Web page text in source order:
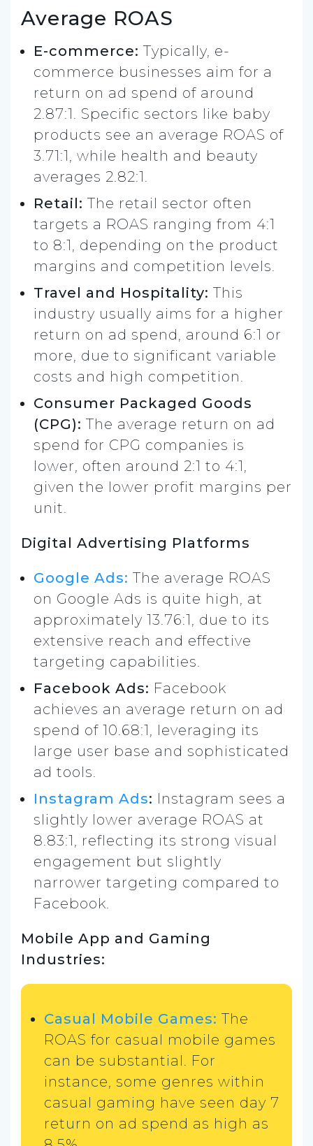
Average ROAS
E-commerce: Typically, e-
commerce businesses aim for a
return on ad spend of around
2.87:1. Specific sectors like baby
products see an average ROAS of
3.71:1, while health and beauty
averages 2.82:1.
Retail: The retail sector often
targets a ROAS ranging from 4:1
to 8:1, depending on the product
margins and competition levels.
Travel and Hospitality: This
industry usually aims for a higher
return on ad spend, around 6:1 or
more, due to significant variable
costs and high competition​.
Consumer Packaged Goods
(CPG): The average return on ad
spend for CPG companies is
lower, often around 2:1 to 4:1,
given the lower profit margins per
unit.
Digital Advertising Platforms
Google Ads: The average ROAS
on Google Ads is quite high, at
approximately 13.76:1, due to its
extensive reach and effective
targeting capabilities.
Facebook Ads: Facebook
achieves an average return on ad
spend of 10.68:1, leveraging its
large user base and sophisticated
ad tools.
Instagram Ads: Instagram sees a
slightly lower average ROAS at
8.83:1, reflecting its strong visual
engagement but slightly
narrower targeting compared to
Facebook.
Mobile App and Gaming
Industries:
Casual Mobile Games: The
ROAS for casual mobile games
can be substantial. For
instance, some genres within
casual gaming have seen day 7
return on ad spend as high as